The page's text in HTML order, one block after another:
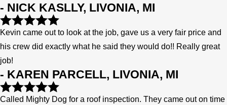
- NICK KASLLY, LIVONIA, MI
Kevin came out to look at the job, gave us a very fair price and
his crew did exactly what he said they would do!! Really great
job!
- KAREN PARCELL, LIVONIA, MI
Called Mighty Dog for a roof inspection. They came out on time